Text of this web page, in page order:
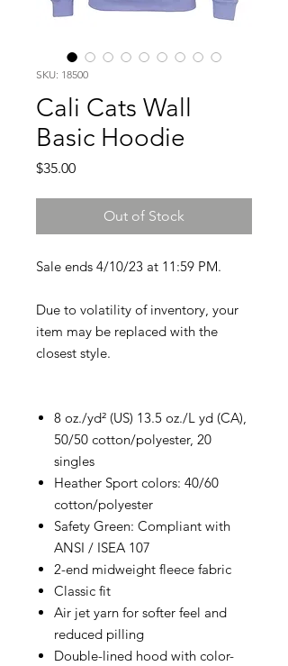
SKU: 18500
Cali Cats Wall
Basic Hoodie
$35.00Price
Out of Stock
Sale ends 4/10/23 at 11:59 PM.
Due to volatility of inventory, your
item may be replaced with the
closest style.
8 oz./yd² (US) 13.5 oz./L yd (CA),
50/50 cotton/polyester, 20
singles
Heather Sport colors: 40/60
cotton/polyester
Safety Green: Compliant with
ANSI / ISEA 107
2-end midweight fleece fabric
Classic fit
Air jet yarn for softer feel and
reduced pilling
Double-lined hood with color-